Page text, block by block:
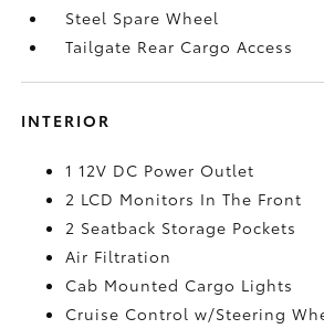
Steel Spare Wheel
Tailgate Rear Cargo Access
INTERIOR
1 12V DC Power Outlet
2 LCD Monitors In The Front
2 Seatback Storage Pockets
Air Filtration
Cab Mounted Cargo Lights
Cruise Control w/Steering